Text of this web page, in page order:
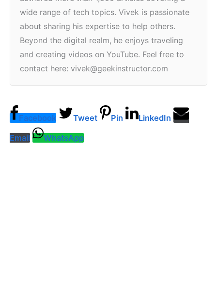
wide range of tech topics. Vivek is passionate
about sharing his expertise to help others.
Beyond the digital realm, he enjoys traveling
and creating videos on YouTube. Feel free to
contact here: vivek@geekinstructor.com
Facebook Tweet Pin LinkedIn
Email WhatsApp